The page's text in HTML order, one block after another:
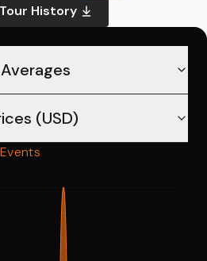
History
(USD)
Events